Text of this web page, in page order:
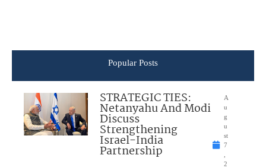
Popular Posts
STRATEGIC TIES:
Netanyahu And Modi
Discuss
Strengthening
Israel-India
Partnership
A
u
g
u
st
7
2